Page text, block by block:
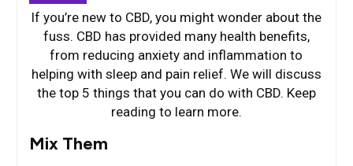
If you’re new to CBD, you might wonder about the
fuss. CBD has provided many health benefits,
from reducing anxiety and inflammation to
helping with sleep and pain relief. We will discuss
the top 5 things that you can do with CBD. Keep
reading to learn more.
Mix Them